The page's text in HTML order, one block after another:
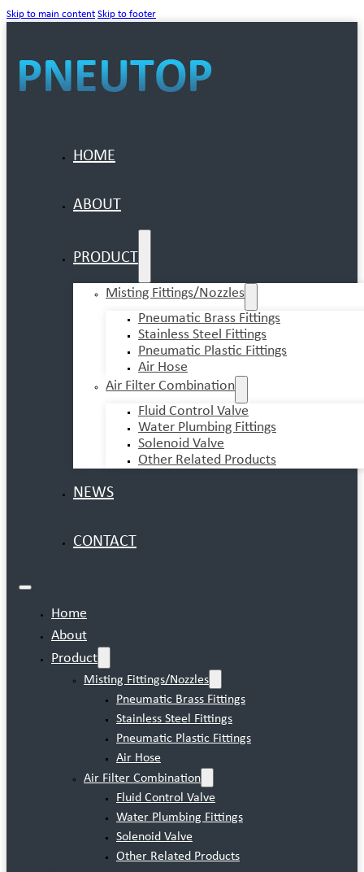
Skip to main content Skip to footer
HOME
ABOUT
PRODUCT
Misting Fittings/Nozzles
Pneumatic Brass Fittings
Stainless Steel Fittings
Pneumatic Plastic Fittings
Air Hose
Air Filter Combination
Fluid Control Valve
Water Plumbing Fittings
Solenoid Valve
Other Related Products
NEWS
CONTACT
Home
About
Product
Misting Fittings/Nozzles
Pneumatic Brass Fittings
Stainless Steel Fittings
Pneumatic Plastic Fittings
Air Hose
Air Filter Combination
Fluid Control Valve
Water Plumbing Fittings
Solenoid Valve
Other Related Products